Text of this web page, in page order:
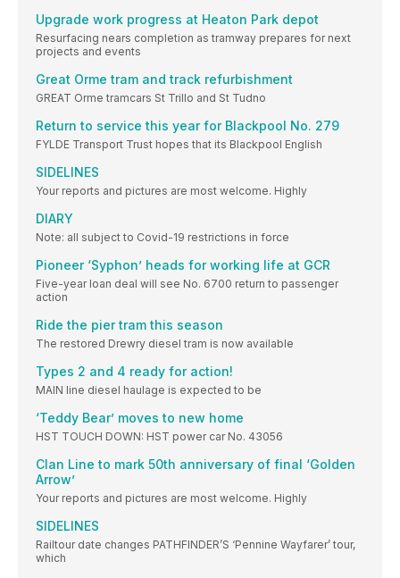
Upgrade work progress at Heaton Park depot
Resurfacing nears completion as tramway prepares for next
projects and events
Great Orme tram and track refurbishment
GREAT Orme tramcars St Trillo and St Tudno
Return to service this year for Blackpool No. 279
FYLDE Transport Trust hopes that its Blackpool English
SIDELINES
Your reports and pictures are most welcome. Highly
DIARY
Note: all subject to Covid-19 restrictions in force
Pioneer ‘Syphon’ heads for working life at GCR
Five-year loan deal will see No. 6700 return to passenger
action
Ride the pier tram this season
The restored Drewry diesel tram is now available
Types 2 and 4 ready for action!
MAIN line diesel haulage is expected to be
‘Teddy Bear’ moves to new home
HST TOUCH DOWN: HST power car No. 43056
Clan Line to mark 50th anniversary of final ‘Golden
Arrow’
Your reports and pictures are most welcome. Highly
SIDELINES
Railtour date changes PATHFINDER’S ‘Pennine Wayfarer’ tour,
which